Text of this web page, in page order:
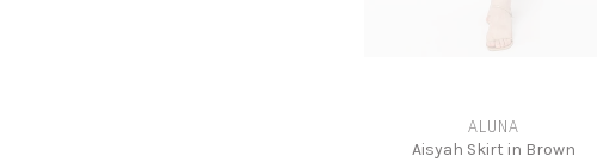
ALUNA
Aisyah Skirt in Brown